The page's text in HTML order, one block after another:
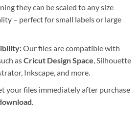
they can be scaled to any size
– perfect for small labels or large
Our files are compatible with
asCricut Design Space, Silhouette
Inkscape, and more.
your files immediately after purchase